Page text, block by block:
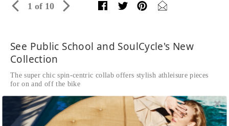
1 of 10
See Public School and SoulCycle's New
Collection
The super chic spin-centric collab offers stylish athleisure pieces
for on and off the bike
Written by Natalia de Ory READ THE FULL STORY ≫
Public School x SoulCycle Collection